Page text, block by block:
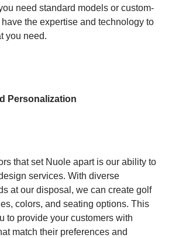
need standard models or custom-
the expertise and technology to
you need.
Personalization
that set Nuole apart is our ability to
services. With diverse
at our disposal, we can create golf
colors, and seating options. This
to provide your customers with
match their preferences and